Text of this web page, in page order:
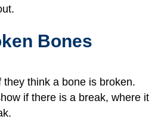
Bones
they think a bone is broken.
if there is a break, where it